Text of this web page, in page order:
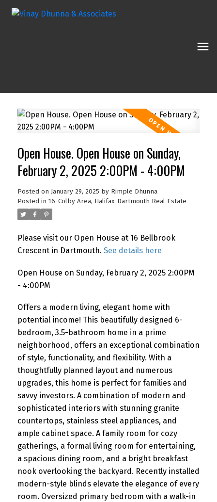
Open House. Open House on Sunday,
February 2, 2025 2:00PM - 4:00PM
Posted on January 29, 2025 by Rimple Dhunna
Posted in 16-Colby Area, Halifax-Dartmouth Real Estate
Please visit our Open House at 16 Bellbrook
Crescent in Dartmouth. See details here
Open House on Sunday, February 2, 2025 2:00PM
- 4:00PM
Offers a modern living, elegant home with
potential income! This beautifully designed 6-
bedroom, 3.5-bathroom home in a prime
neighborhood, offers an exceptional combination
of style, functionality, and flexibility. With a
thoughtfully planned layout and numerous
upgrades, this home is perfect for families and
savvy investors. A combination of modern and
sophisticated interiors with stunning granite
countertops, stainless steel appliances, and
ample cabinet space. A family room for cozy
gatherings, a formal living room for entertaining,
a spacious dining room, and a bright breakfast
nook overlooking the backyard. Recently installed
modern-style blinds elevate the elegance of every
room. Oversized primary bedroom with a walk-in